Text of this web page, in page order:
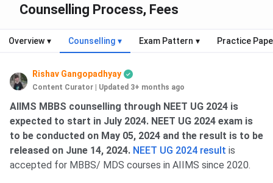
Counselling Process, Fees
Overview ▾ Counselling ▾ Exam Pattern ▾ Practice
Rishav Gangopadhyay
Content Curator Updated 3+ months ago
AIIMS MBBS Counselling Dates
AIIMS MBBS counselling through NEET UG 2024 is
expected to start in July 2024. NEET UG 2024 exam is
to be conducted on May 05, 2024 and the result is to be
released on June 14, 2024. NEET UG 2024 result is
accepted for MBBS/ MDS courses in AIIMS since 2020.